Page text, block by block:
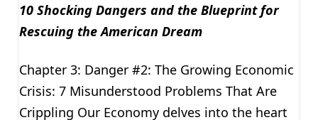
10 Shocking Dangers and the Blueprint for
Rescuing the American Dream
Chapter 3: Danger #2: The Growing Economic
Crisis: 7 Misunderstood Problems That Are
Crippling Our Economy delves into the heart